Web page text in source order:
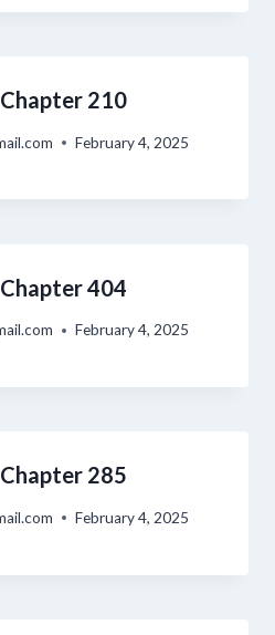
210
February 4, 2025
404
February 4, 2025
285
February 4, 2025